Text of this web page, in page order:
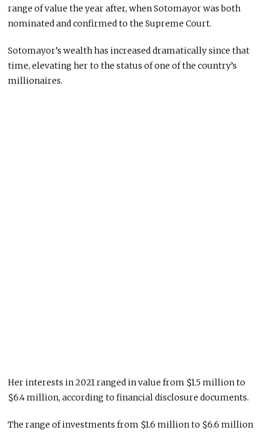
range of value the year after, when Sotomayor was both
nominated and confirmed to the Supreme Court.
Sotomayor’s wealth has increased dramatically since that
time, elevating her to the status of one of the country’s
millionaires.
Her interests in 2021 ranged in value from $1.5 million to
$6.4 million, according to financial disclosure documents.
The range of investments from $1.6 million to $6.6 million